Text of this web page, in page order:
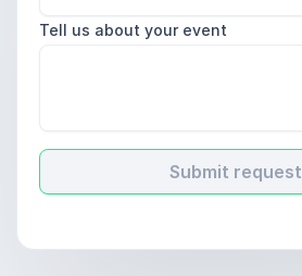
Tell us about your event
Submit request